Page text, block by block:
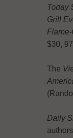
Today
Grill
$30,
The
Daily